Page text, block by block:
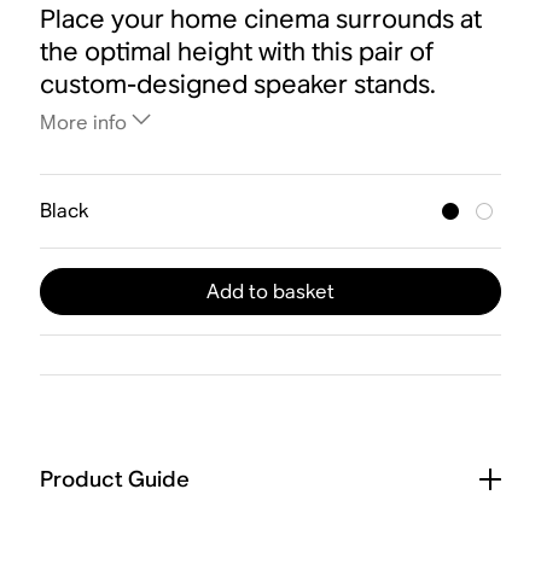
Place your home cinema surrounds at
the optimal height with this pair of
custom-designed speaker stands.
More info
Black
Add to basket
Product Guide